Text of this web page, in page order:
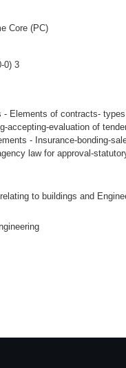
Core (PC)
0) 3
- Elements of contracts-
accepting-evaluation of
- Insurance-bonding-
law for approval-
to buildings and